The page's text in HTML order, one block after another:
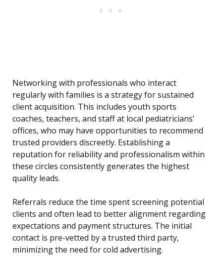
Networking with professionals who interact
regularly with families is a strategy for sustained
client acquisition. This includes youth sports
coaches, teachers, and staff at local pediatricians’
offices, who may have opportunities to recommend
trusted providers discreetly. Establishing a
reputation for reliability and professionalism within
these circles consistently generates the highest
quality leads.
Referrals reduce the time spent screening potential
clients and often lead to better alignment regarding
expectations and payment structures. The initial
contact is pre-vetted by a trusted third party,
minimizing the need for cold advertising.